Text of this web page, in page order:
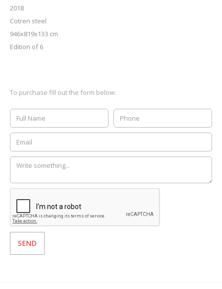
2018
Cotren steel
946x819x133 cm
Edition of 6
To purchase fill out the form below: